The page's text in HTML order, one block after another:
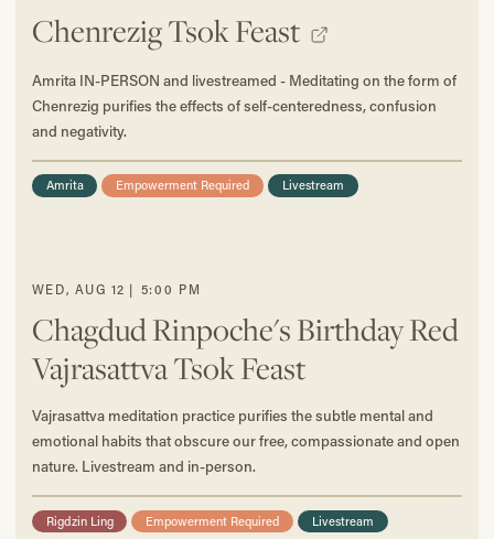
Chenrezig Tsok Feast
Amrita IN-PERSON and livestreamed - Meditating on the form of
Chenrezig purifies the effects of self-centeredness, confusion
and negativity.
Amrita Empowerment Required Livestream
WED, AUG 12 | 5:00 PM
Chagdud Rinpoche's Birthday Red
Vajrasattva Tsok Feast
Vajrasattva meditation practice purifies the subtle mental and
emotional habits that obscure our free, compassionate and open
nature. Livestream and in-person.
Rigdzin Ling Empowerment Required Livestream